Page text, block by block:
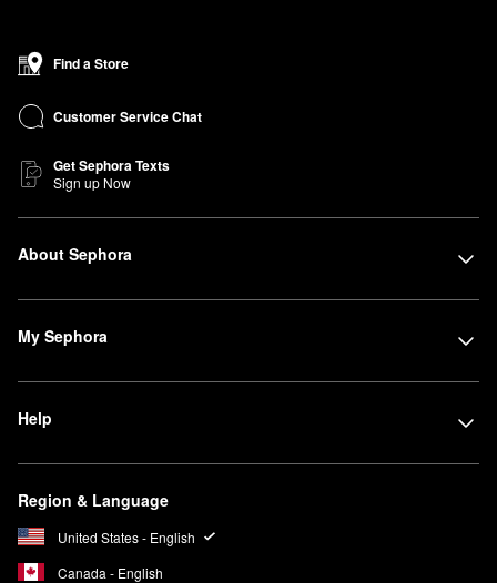
Find a Store
Customer Service Chat
Get Sephora Texts
Sign up Now
About Sephora
My Sephora
Help
Region & Language
United States - English
Canada - English